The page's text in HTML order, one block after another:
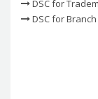
DSC for
DSC for